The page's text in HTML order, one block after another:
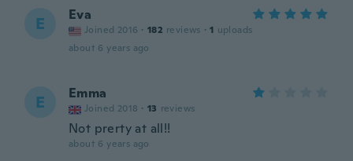
E Eva
Joined 2016 · 182 reviews · 1 uploads
about 6 years ago
E Emma
Joined 2018 · 13 reviews
Not prerty at all!!
about 6 years ago